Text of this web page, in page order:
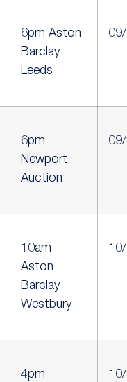
6pm Aston
Barclay
Leeds
6pm
Newport
Auction
10am
Aston
Barclay
Westbury
4pm